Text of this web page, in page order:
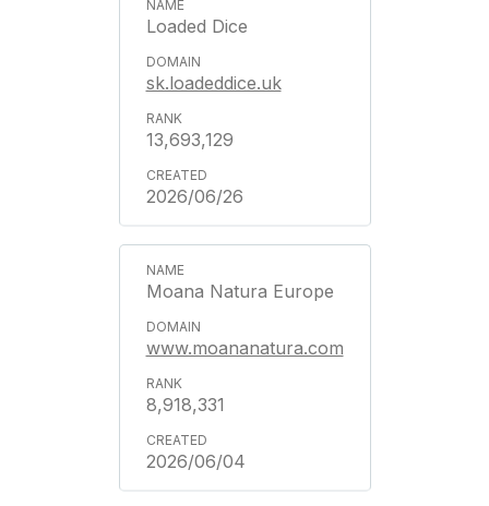
Loaded Dice
sk.loadeddice.uk
13,693,129
2026/06/26
Moana Natura Europe
www.moananatura.com
8,918,331
2026/06/04